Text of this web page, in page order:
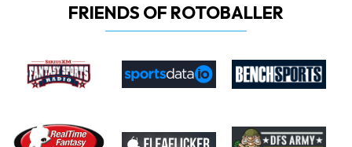
FRIENDS OF ROTOBALLER